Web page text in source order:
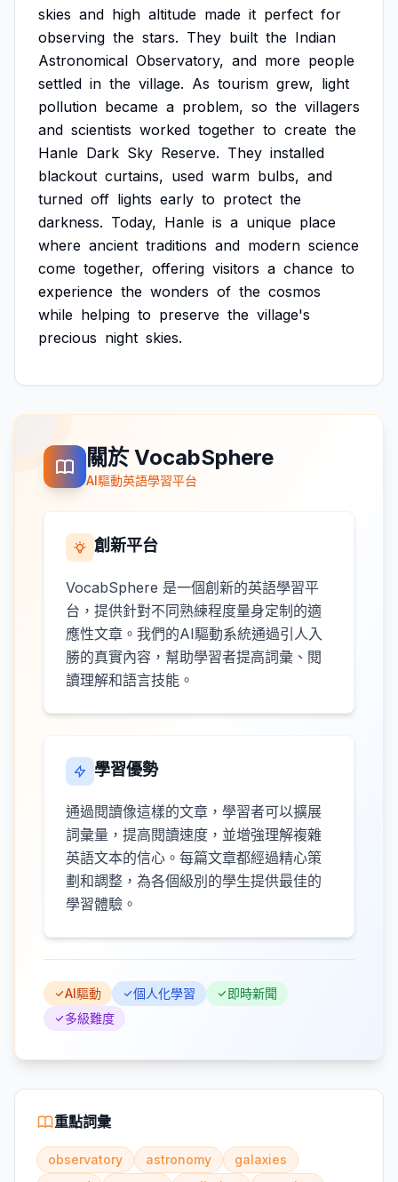
skies and high altitude made it perfect for
observing the stars. They built the Indian
Astronomical Observatory, and more people
settled in the village. As tourism grew, light
pollution became a problem, so the villagers
and scientists worked together to create the
Hanle Dark Sky Reserve. They installed
blackout curtains, used warm bulbs, and
turned off lights early to protect the
darkness. Today, Hanle is a unique place
where ancient traditions and modern science
come together, offering visitors a chance to
experience the wonders of the cosmos
while helping to preserve the village's
precious night skies.
關於 VocabSphere
AI驅動英語學習平台
創新平台
VocabSphere 是一個創新的英語學習平
台，提供針對不同熟練程度量身定制的適
應性文章。我們的AI驅動系統通過引人入
勝的真實內容，幫助學習者提高詞彙、閱
讀理解和語言技能。
學習優勢
通過閱讀像這樣的文章，學習者可以擴展
詞彙量，提高閱讀速度，並增強理解複雜
英語文本的信心。每篇文章都經過精心策
劃和調整，為各個級別的學生提供最佳的
學習體驗。
AI驅動 個人化學習
即時新聞
多級難度
重點詞彙
observatory astronomy
galaxies